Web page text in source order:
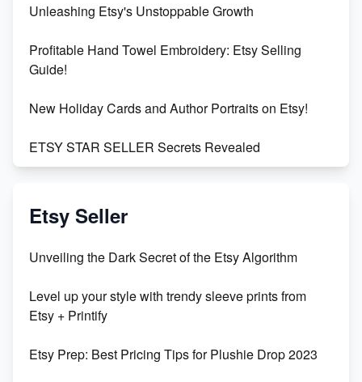
Unleashing Etsy's Unstoppable Growth
Profitable Hand Towel Embroidery: Etsy Selling
Guide!
New Holiday Cards and Author Portraits on Etsy!
ETSY STAR SELLER Secrets Revealed
Vlog
Orchids
500% Growth in Female Engineers
Etsy Seller
Unveiling the Dark Secret of the Etsy Algorithm
Level up your style with trendy sleeve prints from
Etsy + Printify
Etsy Prep: Best Pricing Tips for Plushie Drop 2023